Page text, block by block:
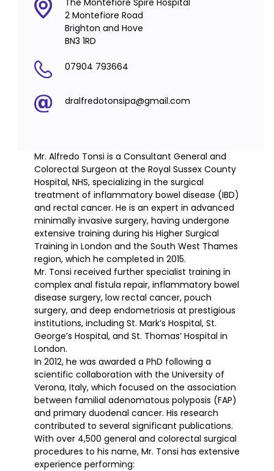
The Montefiore Spire Hospital
2 Montefiore Road
Brighton and Hove
BN3 1RD
07904 793664
dralfredotonsipa@gmail.com
Mr. Alfredo Tonsi is a Consultant General and
Colorectal Surgeon at the Royal Sussex County
Hospital, NHS, specializing in the surgical
treatment of inflammatory bowel disease (IBD)
and rectal cancer. He is an expert in advanced
minimally invasive surgery, having undergone
extensive training during his Higher Surgical
Training in London and the South West Thames
region, which he completed in 2015.
Mr. Tonsi received further specialist training in
complex anal fistula repair, inflammatory bowel
disease surgery, low rectal cancer, pouch
surgery, and deep endometriosis at prestigious
institutions, including St. Mark’s Hospital, St.
George’s Hospital, and St. Thomas’ Hospital in
London.
In 2012, he was awarded a PhD following a
scientific collaboration with the University of
Verona, Italy, which focused on the association
between familial adenomatous polyposis (FAP)
and primary duodenal cancer. His research
contributed to several significant publications.
With over 4,500 general and colorectal surgical
procedures to his name, Mr. Tonsi has extensive
experience performing: